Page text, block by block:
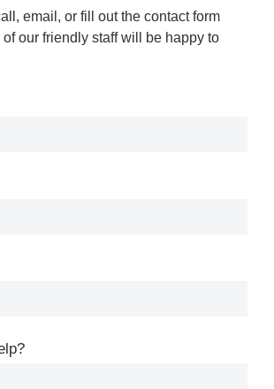
email, or fill out the contact form
of our friendly staff will be happy to